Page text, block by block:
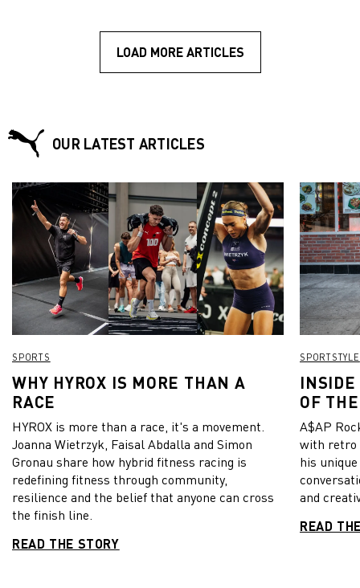
LOAD MORE ARTICLES
OUR LATEST ARTICLES
SPORTS
WHY HYROX IS MORE THAN A
RACE
HYROX is more than a race, it's a movement.
Joanna Wietrzyk, Faisal Abdalla and Simon
Gronau share how hybrid fitness racing is
redefining fitness through community,
resilience and the belief that anyone can cross
the finish line.
READ THE STORY
SPORTSTYLE
INSIDE
OF
A$AP
with retro
his
and
READ